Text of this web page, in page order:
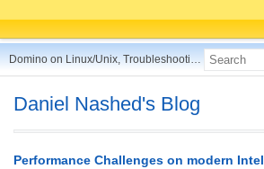
Domino on Linux/Unix, Troubleshooting, Best Practices, Tips and more ...
Daniel Nashed's Blog
Performance Challenges on modern Intel